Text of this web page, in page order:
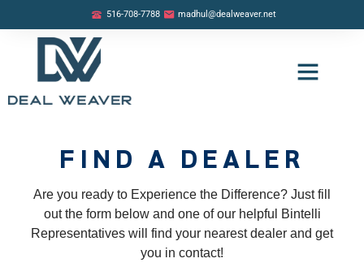
516-708-7788 madhul@dealweaver.net
FIND A DEALER
Are you ready to Experience the Difference? Just fill
out the form below and one of our helpful Bintelli
Representatives will find your nearest dealer and get
you in contact!